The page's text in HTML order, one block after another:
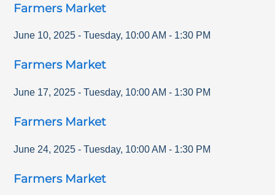
Farmers Market
June 10, 2025 - Tuesday, 10:00 AM - 1:30 PM
Farmers Market
June 17, 2025 - Tuesday, 10:00 AM - 1:30 PM
Farmers Market
June 24, 2025 - Tuesday, 10:00 AM - 1:30 PM
Farmers Market